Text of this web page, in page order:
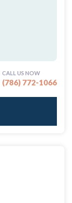
CALL US NOW
(786) 772-1066